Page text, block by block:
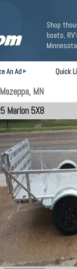
Shop
boats,
An Ad Quick
MN
Marlon 5X8